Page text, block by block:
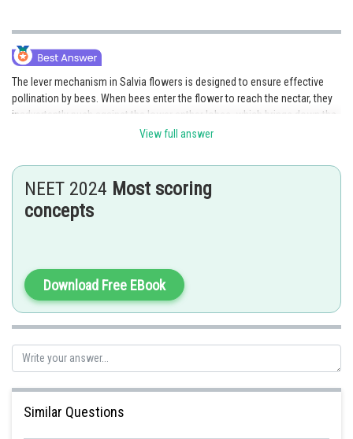
The lever mechanism in Salvia flowers is designed to ensure effective
pollination by bees. When bees enter the flower to reach the nectar, they
inadvertently push against the lower anther lobes, which brings down the
fertile anther lobes and dusts the bee's back with pollen. This mechanism
flower, ultimately facilitating cross-pollination.
Option 4 is the correct answer
Pankaj
View full answer
NEET 2024 Most scoring
concepts
Download Free EBook
Similar Questions